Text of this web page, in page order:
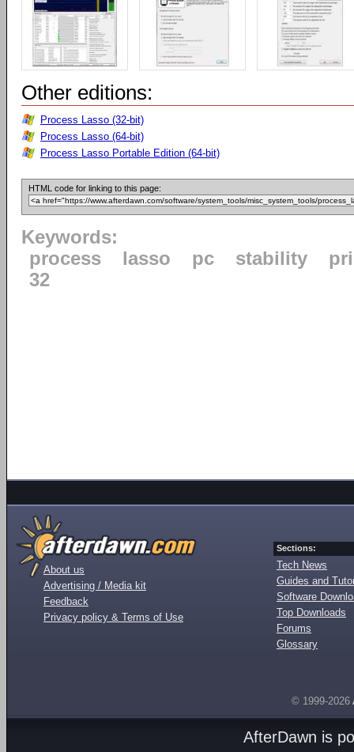
Other editions:
Process Lasso (32-bit)
Process Lasso (64-bit)
Process Lasso Portable Edition (64-bit)
HTML code for linking to this page:
Keywords:
process
lasso pc stability
32
About us
Advertising / Media kit
Feedback
Privacy policy & Terms of Use
Sections:
Tech News
Guides and
Software
Top Downloads
Forums
Glossary
© 1999-2026
AfterDawn is